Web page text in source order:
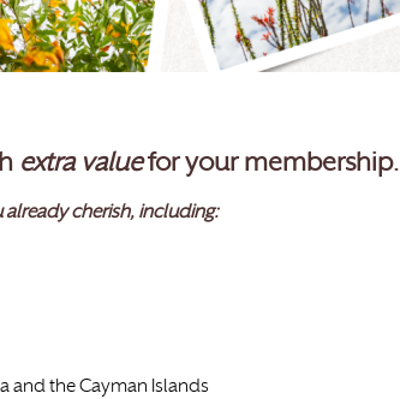
extra valuefor your membership.
cherish, including:
and the Cayman Islands